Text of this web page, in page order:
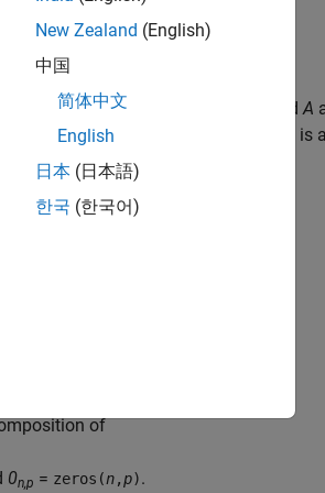
andC=Q , andA
is an upper triangular matrix and
is
block transforms
of
0n,p = zeros(n, p).
New Zealand (English)
中国
简体中文
English
日本 (日本語)
한국 (한국어)